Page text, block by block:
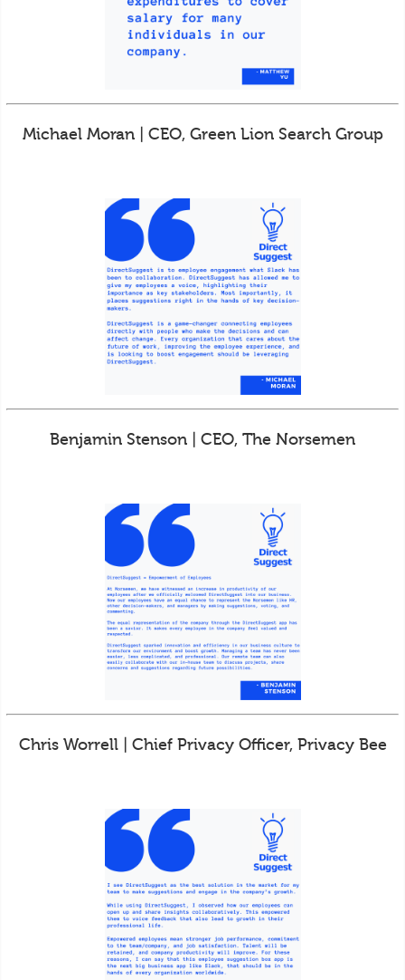
Michael Moran | CEO, Green Lion Search Group
Benjamin Stenson | CEO, The Norsemen
Chris Worrell | Chief Privacy Officer, Privacy Bee